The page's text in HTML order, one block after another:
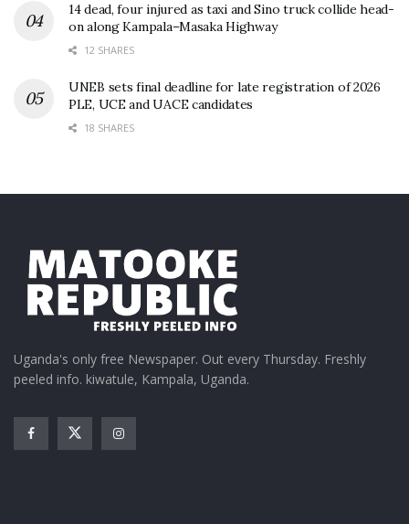
14 dead, four injured as taxi and Sino truck collide head-
on along Kampala–Masaka Highway
12 SHARES
UNEB sets final deadline for late registration of 2026
PLE, UCE and UACE candidates
18 SHARES
Uganda's only free Newspaper. Out every Thursday. Freshly
peeled info. kiwatule, Kampala, Uganda.